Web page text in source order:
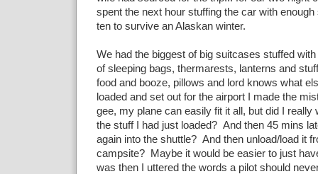
spent the next hour stuffing the car with
ten to survive an Alaskan winter.
We had the biggest of big suitcases stuffed
of sleeping bags, thermarests, lanterns and
food and booze, pillows and lord knows what
loaded and set out for the airport I made the
gee, my plane can easily fit it all, but did I really
the stuff I had just loaded? And then 45 mins
again into the shuttle? And then unload/load it
campsite? Maybe it would be easier to just
was then I uttered the words a pilot should